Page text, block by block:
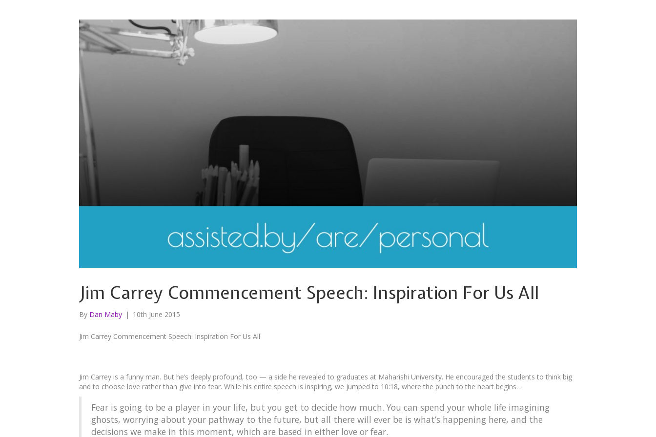
Jim Carrey Commencement Speech: Inspiration For Us All
By Dan Maby | 10th June 2015
Jim Carrey Commencement Speech: Inspiration For Us All
Jim Carrey is a funny man. But he’s deeply profound, too — a side he revealed to graduates at Maharishi University. He encouraged the students to think big
and to choose love rather than give into fear. While his entire speech is inspiring, we jumped to 10:18, where the punch to the heart begins…
Fear is going to be a player in your life, but you get to decide how much. You can spend your whole life imagining
ghosts, worrying about your pathway to the future, but all there will ever be is what’s happening here, and the
decisions we make in this moment, which are based in either love or fear.